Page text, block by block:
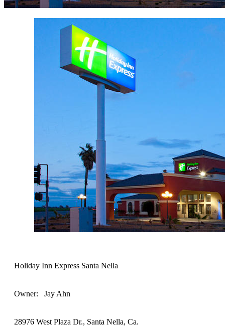
Holiday Inn Express Santa Nella
Owner: Jay Ahn
28976 West Plaza Dr., Santa Nella, Ca.